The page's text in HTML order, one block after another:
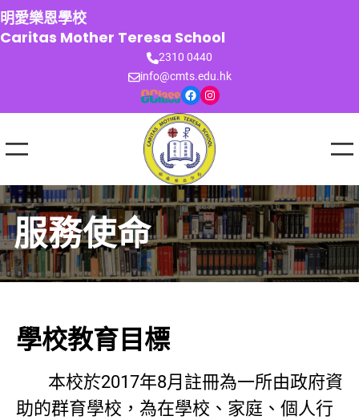
跳
至
主
明愛樂恩學校
Caritas Mother Teresa School
2310 0440
info@cmts.edu.hk
Facebook Instagram
服務使命
學校教育目標
本校於2017年8月註冊為一所由政府資
助的群育學校，為在學校、家庭、個人行